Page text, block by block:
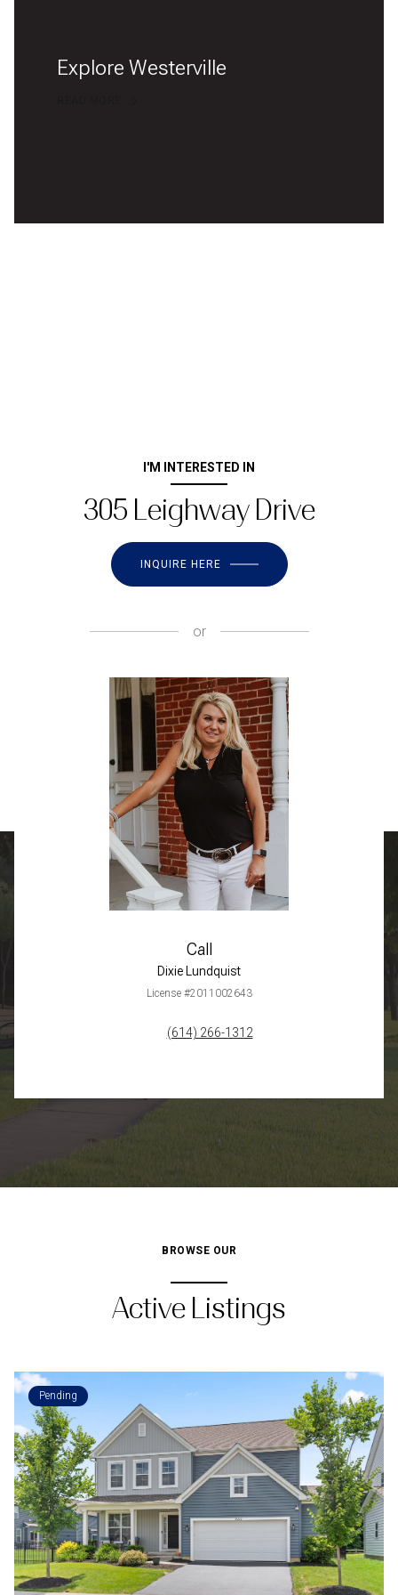
Explore Westerville
I'M INTERESTED IN
305 Leighway Drive
INQUIRE HERE
or
Call
Dixie Lundquist
License #2011002643
(614) 266-1312
BROWSE OUR
Active Listings
Pending